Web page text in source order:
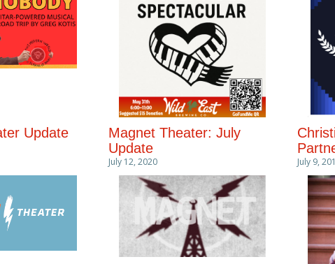
Update
Magnet Theater: July
Update
July 12, 2020 July 9,